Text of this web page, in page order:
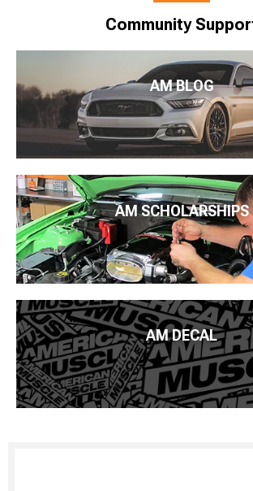
Community
AM BLOG
AM SCHOLARSHIPS
AM DECAL